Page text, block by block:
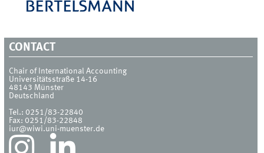
CONTACT
Chair of International Accounting
Universitätsstraße 14-16
48143 Münster
Deutschland
Tel.: 0251/83-22840
Fax: 0251/83-22848
iur@wiwi.uni-muenster.de